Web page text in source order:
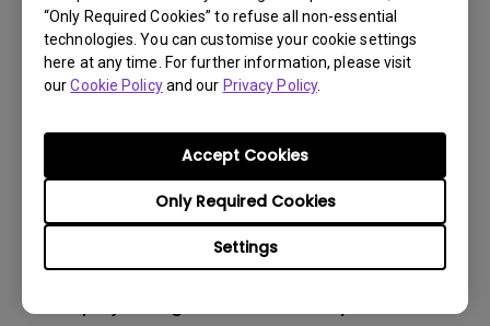
“Only Required Cookies” to refuse all non-essential
technologies. You can customise your cookie settings
here at any time. For further information, please visit
ourCookie Policyand our Privacy Policy.
Settings
Only Required Cookies
Accept Cookies
How to set up HDR on my projector?
My projector is turned on without an image
What HDMI cable version is compatible with